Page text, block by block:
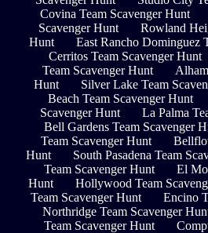
Covina Team Scavenger Hunt
Scavenger Hunt
Rowland
Hunt
East Rancho Dominguez
Cerritos Team Scavenger Hunt
Team Scavenger Hunt
Hunt
Silver Lake Team
Beach Team Scavenger Hunt
Scavenger Hunt
La Palma
Bell Gardens Team Scavenger
Team Scavenger Hunt
Hunt
South Pasadena Team
Team Scavenger Hunt
El
Hunt
Hollywood Team
Team Scavenger Hunt
Encino
Northridge Team Scavenger
Team Scavenger Hunt